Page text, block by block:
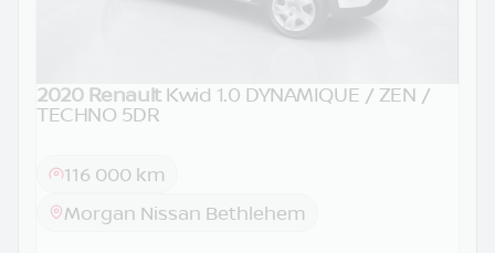
2020 Renault Kwid 1.0 DYNAMIQUE / ZEN /
TECHNO 5DR
116 000 km
Morgan Nissan Bethlehem